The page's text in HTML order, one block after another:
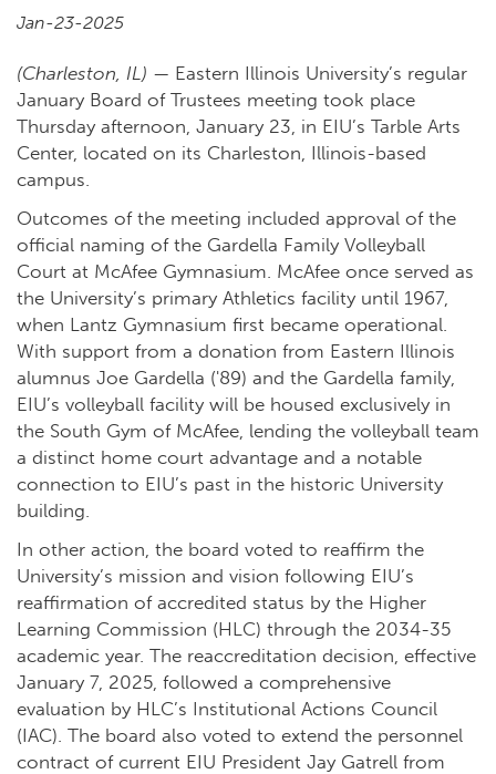
Jan-23-2025
(Charleston, IL) — Eastern Illinois University’s regular
January Board of Trustees meeting took place
Thursday afternoon, January 23, in EIU’s Tarble Arts
Center, located on its Charleston, Illinois-based
campus.
Outcomes of the meeting included approval of the
official naming of the Gardella Family Volleyball
Court at McAfee Gymnasium. McAfee once served as
the University’s primary Athletics facility until 1967,
when Lantz Gymnasium first became operational.
With support from a donation from Eastern Illinois
alumnus Joe Gardella ('89) and the Gardella family,
EIU’s volleyball facility will be housed exclusively in
the South Gym of McAfee, lending the volleyball team
a distinct home court advantage and a notable
connection to EIU’s past in the historic University
building.
In other action, the board voted to reaffirm the
University’s mission and vision following EIU’s
reaffirmation of accredited status by the Higher
Learning Commission (HLC) through the 2034-35
academic year. The reaccreditation decision, effective
January 7, 2025, followed a comprehensive
evaluation by HLC’s Institutional Actions Council
(IAC). The board also voted to extend the personnel
contract of current EIU President Jay Gatrell from